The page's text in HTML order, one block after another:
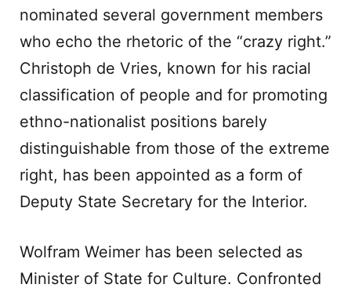
nominated several government members
who echo the rhetoric of the “crazy right.”
Christoph de Vries, known for his racial
classification of people and for promoting
ethno-nationalist positions barely
distinguishable from those of the extreme
right, has been appointed as a form of
Deputy State Secretary for the Interior.
Wolfram Weimer has been selected as
Minister of State for Culture. Confronted